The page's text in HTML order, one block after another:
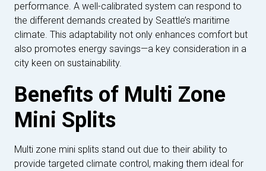
performance. A well-calibrated system can respond to
the different demands created by Seattle’s maritime
climate. This adaptability not only enhances comfort but
also promotes energy savings—a key consideration in a
city keen on sustainability.
Benefits of Multi Zone
Mini Splits
Multi zone mini splits stand out due to their ability to
provide targeted climate control, making them ideal for